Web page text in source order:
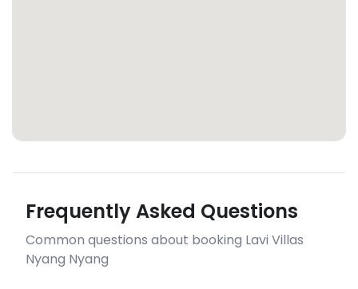
Frequently Asked Questions
Common questions about booking Lavi Villas
Nyang Nyang